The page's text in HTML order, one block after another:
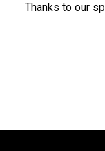
Thanks to our